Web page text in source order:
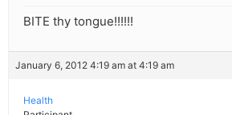
BITE thy tongue!!!!!!
January 6, 2012 4:19 am at 4:19 am
Health